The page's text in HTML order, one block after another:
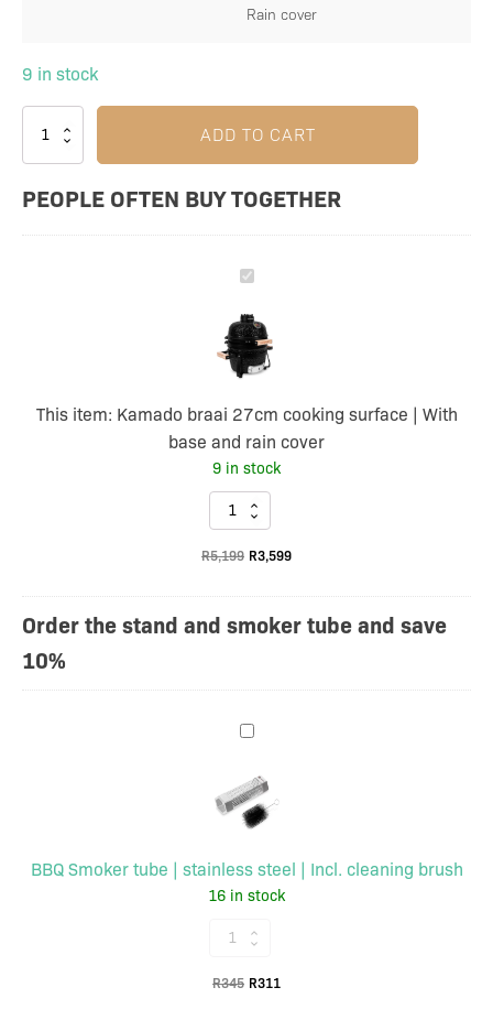
Rain cover
9 in stock
ADD TO CART
PEOPLE OFTEN BUY TOGETHER
Kamado
27cm
cooking
|
With
base
and
rain
cover
This item: Kamado braai 27cm cooking surface | With
base and rain cover
9 in stock
Kamado
braai
27cm
surface
base
cover
quantity
R5,199 R3,599
Order the stand and smoker tube and save
10%
BBQ
tube
|
steel
|
cleaning
brush
BBQ Smoker tube | stainless steel | Incl. cleaning brush
16 in stock
BBQ
tube
R345 Original
R311Current